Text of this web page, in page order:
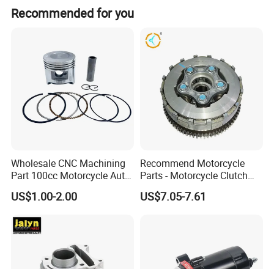
equipment
Recommended for you
Wholesale CNC Machining
Part 100cc Motorcycle Auto
Car Gasoline Engine Piston
Kit for Honda C100 / Gn5
Win100 Izumi
US$1.00-2.00
Recommend Motorcycle
Parts - Motorcycle Clutch
Assembly
(CG125/CG150/CG200/CG2
US$7.05-7.61